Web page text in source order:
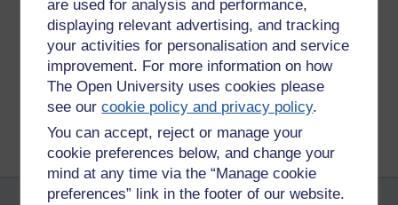
are used for analysis and performance,
displaying relevant advertising, and tracking
your activities for personalisation and service
improvement. For more information on how
The Open University uses cookies please
see ourcookie policy and privacy policy.
You can accept, reject or manage your
cookie preferences below, and change your
mind at any time via the “Manage cookie
preferences” link in the footer of our website.
Permalink Add your comment
Share post
Return to
Amy Moore's blog